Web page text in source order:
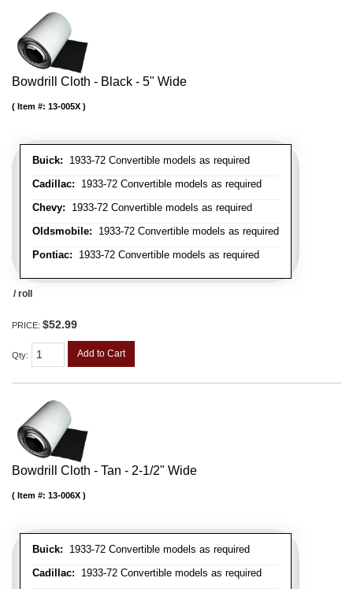
Bowdrill Cloth - Black - 5" Wide
Buick: 1933-72 Convertible models as required
Cadillac: 1933-72 Convertible models as required
Chevy: 1933-72 Convertible models as required
Oldsmobile: 1933-72 Convertible models as required
Pontiac: 1933-72 Convertible models as required
Item #: 13-005X
/ roll
PRICE: $52.99
Qty: Add to Cart
Bowdrill Cloth - Tan - 2-1/2" Wide
Buick: 1933-72 Convertible models as required
Cadillac: 1933-72 Convertible models as required
Item #: 13-006X